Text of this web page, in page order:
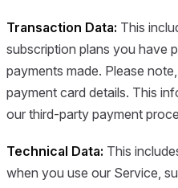
Transaction Data: This
subscription plans you have
payments made. Please
payment card details. This
our third-party payment
Technical Data: This
when you use our Service,